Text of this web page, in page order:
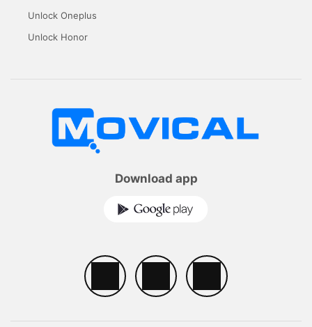
Unlock Oneplus
Unlock Honor
Download app